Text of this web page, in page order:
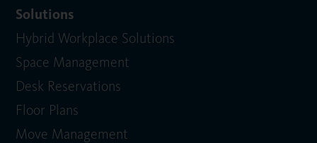
Solutions
Hybrid Workplace Solutions
Space Management
Desk Reservations
Floor Plans
Move Management